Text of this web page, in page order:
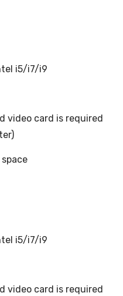
i5/i7/i9
video card is required
i5/i7/i9
video card is required